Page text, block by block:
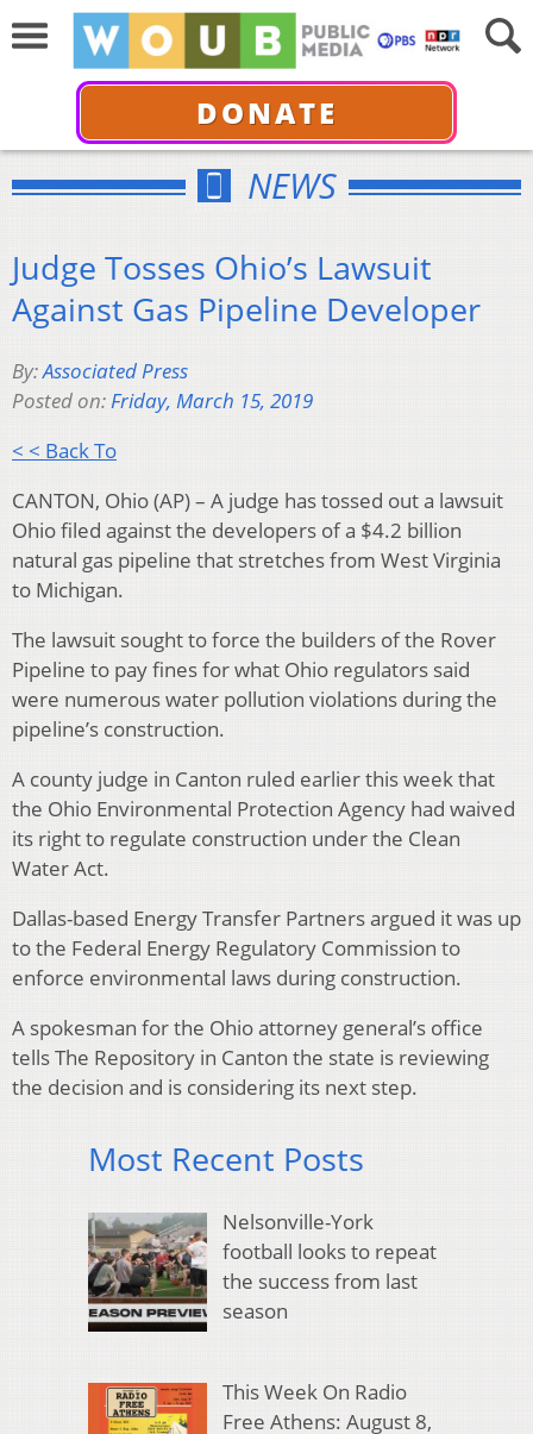
DONATE
NEWS
Judge Tosses Ohio’s Lawsuit
Against Gas Pipeline Developer
By:Associated Press
Posted on:Friday, March 15, 2019
< < Back To
CANTON, Ohio (AP) – A judge has tossed out a lawsuit
Ohio filed against the developers of a $4.2 billion
natural gas pipeline that stretches from West Virginia
to Michigan.
The lawsuit sought to force the builders of the Rover
Pipeline to pay fines for what Ohio regulators said
were numerous water pollution violations during the
pipeline’s construction.
A county judge in Canton ruled earlier this week that
the Ohio Environmental Protection Agency had waived
its right to regulate construction under the Clean
Water Act.
Dallas-based Energy Transfer Partners argued it was up
to the Federal Energy Regulatory Commission to
enforce environmental laws during construction.
A spokesman for the Ohio attorney general’s office
tells The Repository in Canton the state is reviewing
the decision and is considering its next step.
Most Recent Posts
Nelsonville-York
football looks to repeat
the success from last
season
This Week On Radio
Free Athens: August 8,